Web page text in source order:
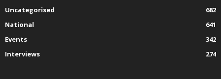
Uncategorised
682
National
641
Events
342
Interviews
274